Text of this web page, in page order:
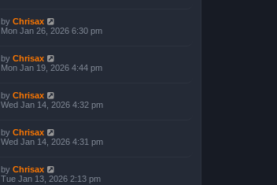
by Chrisax
Mon Jan 26, 2026 6:30 pm
by Chrisax
Mon Jan 19, 2026 4:44 pm
by Chrisax
Wed Jan 14, 2026 4:32 pm
by Chrisax
Wed Jan 14, 2026 4:31 pm
by Chrisax
Tue Jan 13, 2026 2:13 pm